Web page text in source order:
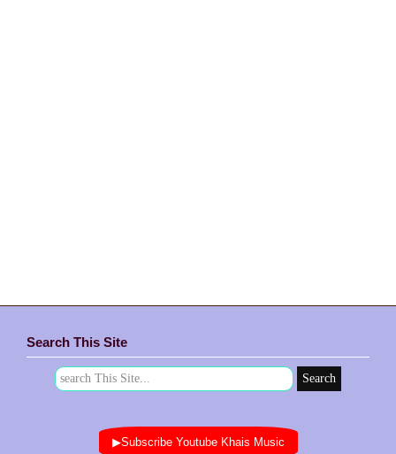
Search This Site
▶Subscribe Youtube Khais Music